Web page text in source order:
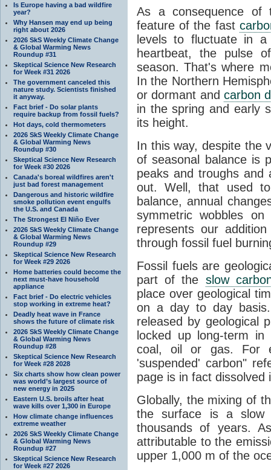
Is Europe having a bad wildfire
year?
Why Hansen may end up being
right about 2026
2026 SkS Weekly Climate Change
& Global Warming News
Roundup #31
Skeptical Science New Research
for Week #31 2026
The government canceled this
nature study. Scientists finished
it anyway.
Fact brief - Do solar plants
require backup from fossil fuels?
Hot days, cold thermometers
2026 SkS Weekly Climate Change
& Global Warming News
Roundup #30
Skeptical Science New Research
for Week #30 2026
Canada's boreal wildfires aren't
just bad forest management
Dangerous and historic wildfire
smoke pollution event engulfs
the U.S. and Canada
The Strongest El Niño Ever
2026 SkS Weekly Climate Change
& Global Warming News
Roundup #29
Skeptical Science New Research
for Week #29 2026
Home batteries could become the
next must-have household
appliance
Fact brief - Do electric vehicles
stop working in extreme heat?
Deadly heat wave in France
shows the future of climate risk
2026 SkS Weekly Climate Change
& Global Warming News
Roundup #28
Skeptical Science New Research
for Week #28 2028
Six charts show how clean power
was world’s largest source of
new energy in 2025
Eastern U.S. broils after heat
wave kills over 1,300 in Europe
How climate change influences
extreme weather
2026 SkS Weekly Climate Change
& Global Warming News
Roundup #27
Skeptical Science New Research
for Week #27 2026
As a consequence of
feature of the fast
levels to fluctuate in
heartbeat, the pulse
season. That's where
In the Northern
or dormant and carbon
in the spring and early
its height.
In this way, despite the
of seasonal balance is
peaks and troughs and
out. Well, that used
balance, annual
symmetric wobbles
represents our
through fossil fuel
Fossil fuels are
part of the slow
place over geological
on a day to day
released by geological
locked up long-term in
coal, oil or gas. For
'suspended' carbon"
page is in fact dissolved
Globally, the mixing of
the surface is a slow
thousands of years.
attributable to the
upper 1,000 m of the